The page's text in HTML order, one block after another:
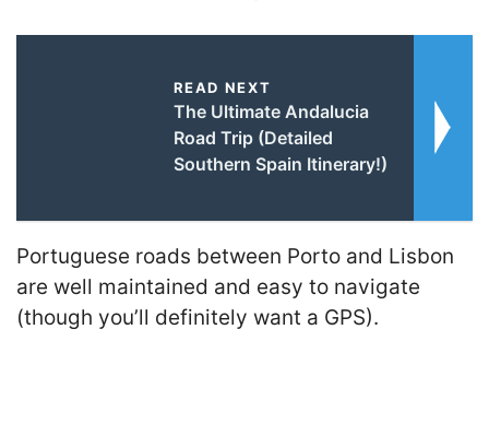
READ NEXT
The Ultimate Andalucia
Road Trip (Detailed
Southern Spain Itinerary!)
Portuguese roads between Porto and Lisbon
are well maintained and easy to navigate
(though you’ll definitely want a GPS).